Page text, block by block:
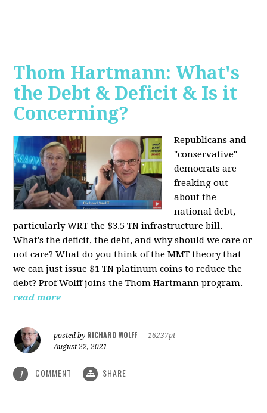
Thom Hartmann: What's
the Debt & Deficit & Is it
Concerning?
Republicans and
"conservative"
democrats are
freaking out
about the
national debt,
particularly WRT the $3.5 TN infrastructure bill.
What's the deficit, the debt, and why should we care or
not care? What do you think of the MMT theory that
we can just issue $1 TN platinum coins to reduce the
debt? Prof Wolff joins the Thom Hartmann program.
read more
posted by RICHARD WOLFF
16237pt
August 22, 2021
1 COMMENT SHARE